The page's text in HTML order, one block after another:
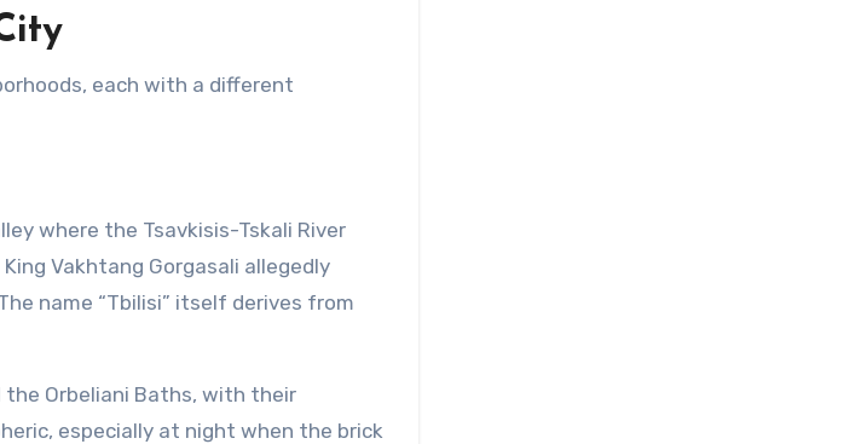
each with a different
where the Tsavkisis-Tskali River
Vakhtang Gorgasali allegedly
name “Tbilisi” itself derives from
Orbeliani Baths, with their
especially at night when the brick